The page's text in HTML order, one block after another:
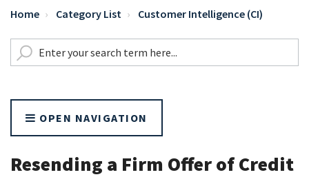
Home Category List Customer Intelligence (CI)
OPEN NAVIGATION
Resending a Firm Offer of Credit